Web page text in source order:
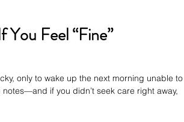
Feel “Fine”
only to wake up the next morning unable to
if you didn’t seek care right away,